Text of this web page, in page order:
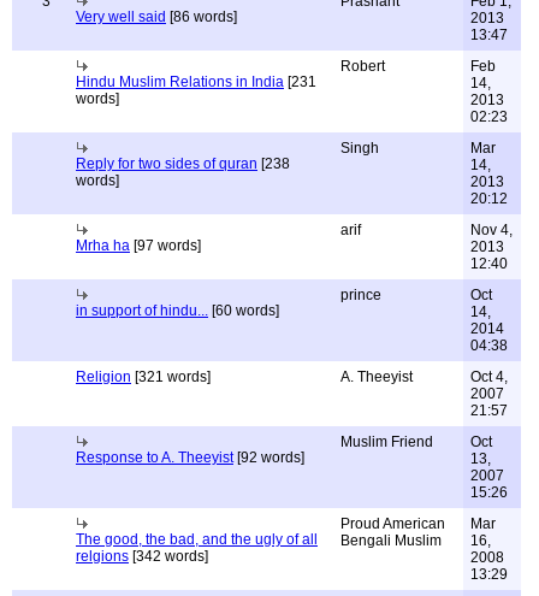
Very well said [86 words]
2013
13:47
Hindu Muslim Relations in India [231
words]
Robert
Feb
14,
2013
02:23
Reply for two sides of quran [238
words]
Singh
Mar
14,
2013
20:12
Mrha ha [97 words]
arif
Nov 4,
2013
12:40
in support of hindu... [60 words]
prince
Oct
14,
2014
04:38
Religion [321 words] A. Theeyist
Oct 4,
2007
21:57
Response to A. Theeyist[92 words]
Muslim Friend
Oct
13,
2007
15:26
The good, the bad, and the ugly of all
relgions [342 words]
Proud American
Bengali Muslim
Mar
16,
2008
13:29